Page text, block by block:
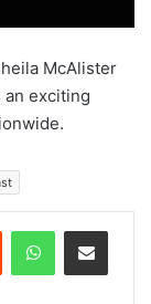
McAlister
an exciting
Reddit WhatsAppShare via Email